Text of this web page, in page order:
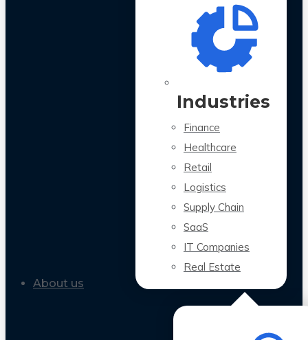
Industries
Finance
Healthcare
Retail
Logistics
Supply Chain
SaaS
IT Companies
Real Estate
About us